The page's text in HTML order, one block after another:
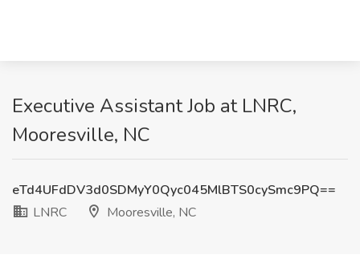
Executive Assistant Job at LNRC,
Mooresville, NC
eTd4UFdDV3d0SDMyY0Qyc045MlBTS0cySmc9PQ==
LNRC
Mooresville, NC